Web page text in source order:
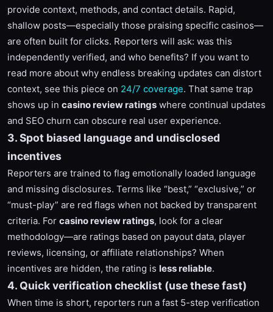
provide context, methods, and contact details. Rapid,
shallow posts—especially those praising specific casinos—
are often built for clicks. Reporters will ask: was this
independently verified, and who benefits? If you want to
read more about why endless breaking updates can distort
context, see this piece on 24/7 coverage. That same trap
shows up in casino review ratings where continual updates
and SEO churn can obscure real user experience.
3. Spot biased language and undisclosed
incentives
Reporters are trained to flag emotionally loaded language
and missing disclosures. Terms like “best,” “exclusive,” or
“must-play” are red flags when not backed by transparent
criteria. For casino review ratings, look for a clear
methodology—are ratings based on payout data, player
reviews, licensing, or affiliate relationships? When
incentives are hidden, the rating is less reliable.
4. Quick verification checklist (use these fast)
When time is short, reporters run a fast 5-step verification